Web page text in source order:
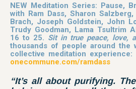
NEW Meditation Series: Pause,
with Ram Dass, Sharon
Brach, Joseph Goldstein, John
Trudy Goodman, Lama Tsultrim
16 to 25. Sit in true peace, love,
thousands of people around the
collective meditation experience:
onecommune.com/ramdass
“It’s all about purifying.